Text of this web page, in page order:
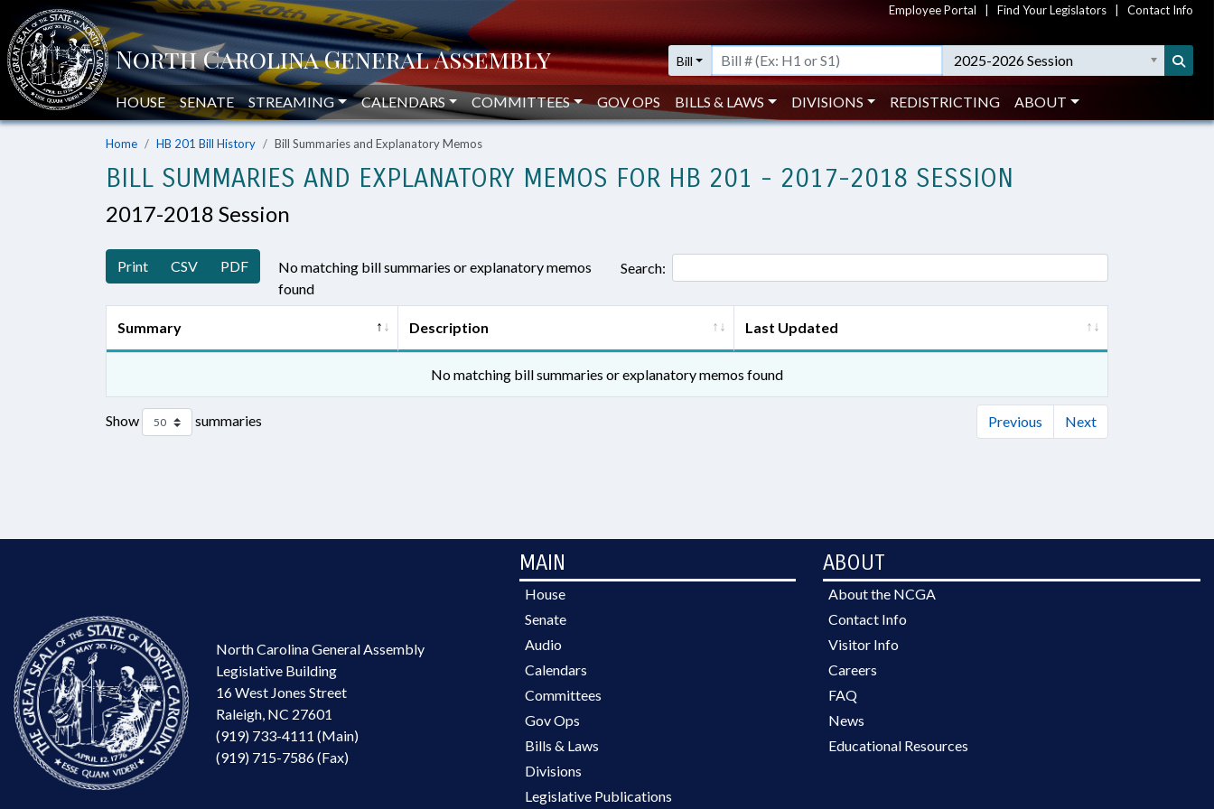
Employee Portal Find Your Legislators Contact Info
Bill 2025-2026 Session
HOUSE SENATE STREAMING CALENDARS COMMITTEES GOV OPS BILLS & LAWS DIVISIONS REDISTRICTING ABOUT
Home HB 201 Bill History Bill Summaries and Explanatory Memos
BILL SUMMARIES AND EXPLANATORY MEMOS FOR HB 201 - 2017-2018 SESSION
2017-2018 Session
Print CSV PDF
No matching bill summaries or explanatory memos
found
Search:
Summary Description Last Updated
No matching bill summaries or explanatory memos found
Show summaries Previous Next
North Carolina General Assembly
Legislative Building
16 West Jones Street
Raleigh, NC 27601
(919) 733-4111 (Main)
(919) 715-7586 (Fax)
MAIN
House
Senate
Audio
Calendars
Committees
Gov Ops
Bills & Laws
Divisions
Legislative Publications
ABOUT
About the NCGA
Contact Info
Visitor Info
Careers
FAQ
News
Educational Resources